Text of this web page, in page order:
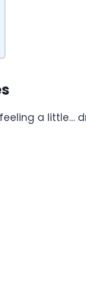
a little…